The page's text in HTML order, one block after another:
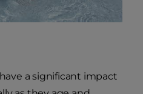
a significant impact